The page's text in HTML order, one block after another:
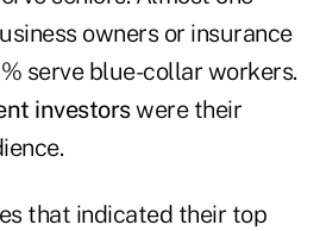
owners or insurance
serve blue-collar workers.
investorswere their
that indicated their top